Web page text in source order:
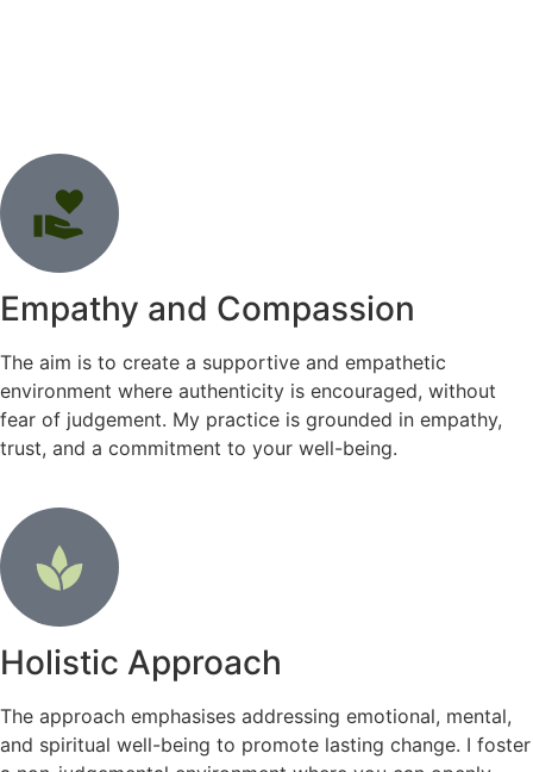
Empathy and Compassion
The aim is to create a supportive and empathetic
environment where authenticity is encouraged, without
fear of judgement. My practice is grounded in empathy,
trust, and a commitment to your well-being.
Holistic Approach
The approach emphasises addressing emotional, mental,
and spiritual well-being to promote lasting change. I foster